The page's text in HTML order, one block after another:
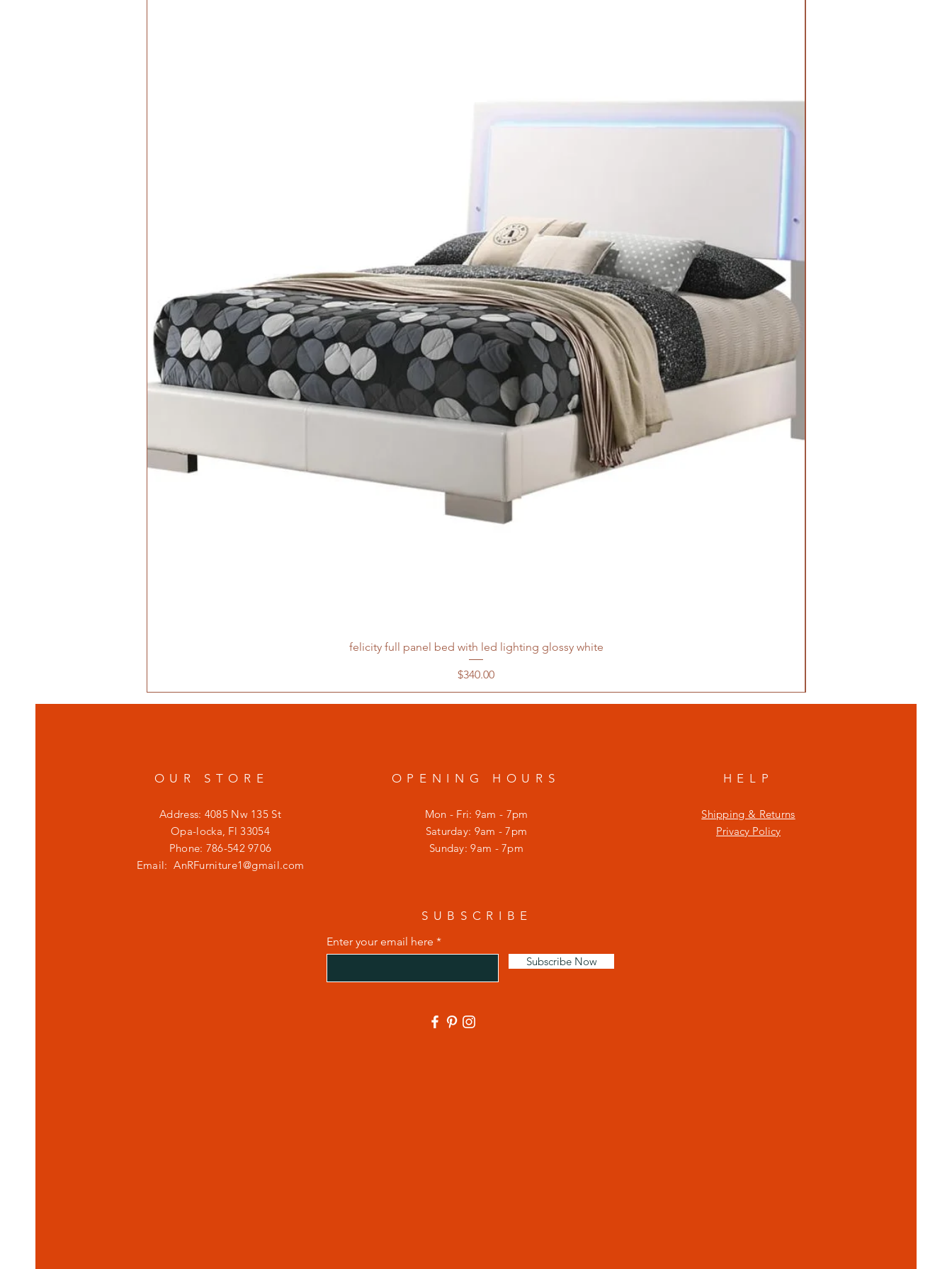
felicity full panel bed with led lighting glossy white
Price
$340.00
OUR STORE
Address: 4085 Nw 135 St
Opa-locka, Fl 33054
Phone: 786-542 9706
Email:AnRFurniture1@gmail.com
OPENING HOURS
Mon - Fri: 9am - 7pm
​​Saturday: 9am - 7pm
​Sunday: 9am - 7pm
HELP
Shipping & Returns
Privacy Policy
SUBSCRIBE
Enter your email here
Subscribe Now